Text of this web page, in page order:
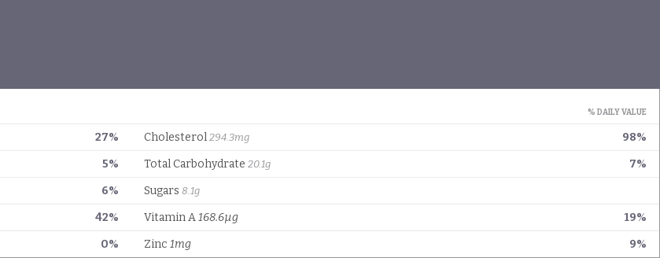
% DAILY VALUE
27% 98%
Cholesterol 294.3mg
5% 7%
Total Carbohydrate 20.1g
6% Sugars 8.1g
42% 19%
Vitamin A168.6µg
0%
9%
Zinc 1mg